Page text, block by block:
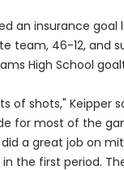
an insurance
team, 46-12, and
High School
of shots," Keipper
for most of the
a great job on
the first period.